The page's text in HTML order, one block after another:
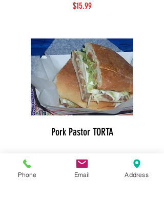
$15.99
Pork Pastor TORTA
$13.50
Phone Email Address